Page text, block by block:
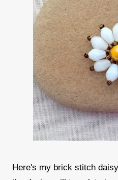
Here's my brick stitch